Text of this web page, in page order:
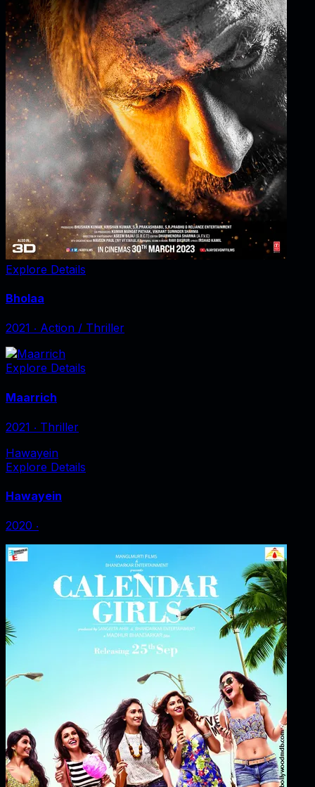
Explore Details
Bholaa
2021 ‧ Action / Thriller
Explore Details
Maarrich
2021 ‧ Thriller
Hawayein
Explore Details
Hawayein
2020 ‧